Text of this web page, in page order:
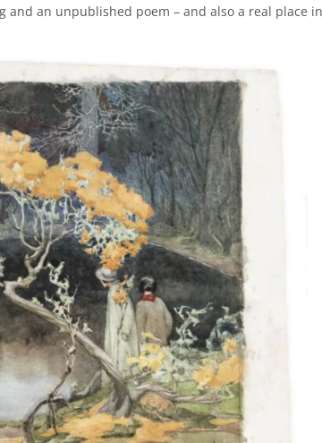
and an unpublished poem – and also a real place